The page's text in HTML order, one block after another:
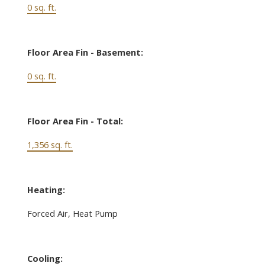
0 sq. ft.
Floor Area Fin - Basement:
0 sq. ft.
Floor Area Fin - Total:
1,356 sq. ft.
Heating:
Forced Air, Heat Pump
Cooling: